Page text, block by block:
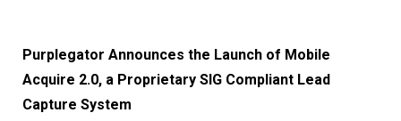
Purplegator Announces the Launch of Mobile
Acquire 2.0, a Proprietary SIG Compliant Lead
Capture System